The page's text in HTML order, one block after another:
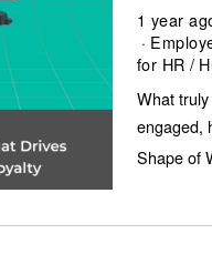
1 year
for HR /
What
engaged,
Shape of